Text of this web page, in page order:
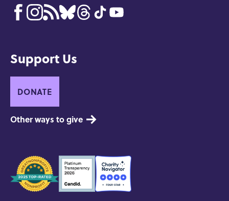
Support Us
DONATE
Other ways to give
Seals
of
Approval